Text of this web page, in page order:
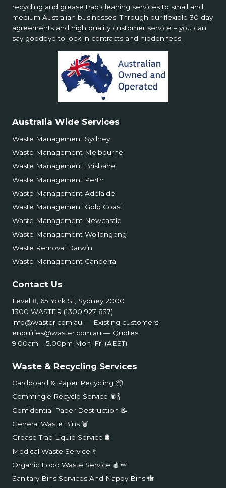
recycling and grease trap cleaning services to small and
medium Australian businesses. Through our flexible 30 day
agreements and high quality customer service – you can
say goodbye to lock in contracts and hidden fees.
Australia Wide Services
Waste Management Sydney
Waste Management Melbourne
Waste Management Brisbane
Waste Management Perth
Waste Management Adelaide
Waste Management Gold Coast
Waste Management Newcastle
Waste Management Wollongong
Waste Removal Darwin
Waste Management Canberra
Contact Us
Level 8, 65 York St, Sydney 2000
1300 WASTER (1300 927 837)
info@waster.com.au — Existing customers
enquiries@waster.com.au — Quotes
9.00am – 5.00pm Mon–Fri (AEST)
Waste & Recycling Services
Cardboard & Paper Recycling 📦
Commingle Recycle Service 🥫🍾
Confidential Paper Destruction 📝
General Waste Bins 🗑️
Grease Trap Liquid Service 🛢️
Medical Waste Service ⚕️
Organic Food Waste Service 🍎🥕
Sanitary Bins Services And Nappy Bins 🚻